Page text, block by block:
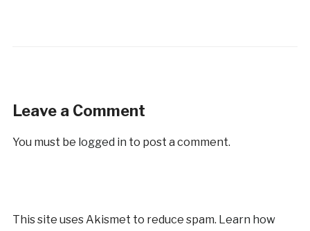
Leave a Comment
You must be logged in to post a comment.
This site uses Akismet to reduce spam. Learn how